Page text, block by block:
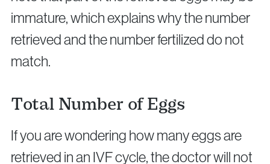
immature, which explains why the number
retrieved and the number fertilized do not
match.
Total Number of Eggs
If you are wondering how many eggs are
retrieved in an IVF cycle, the doctor will not